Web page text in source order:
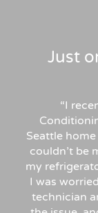
Just
“I
Seattle
couldn’t be
my
I was
technician